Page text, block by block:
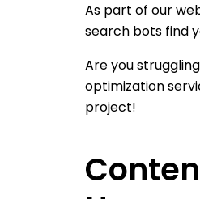
As part of our
search bots find
Are you
optimization
project!